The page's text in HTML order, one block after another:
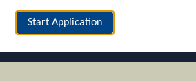
Start Application